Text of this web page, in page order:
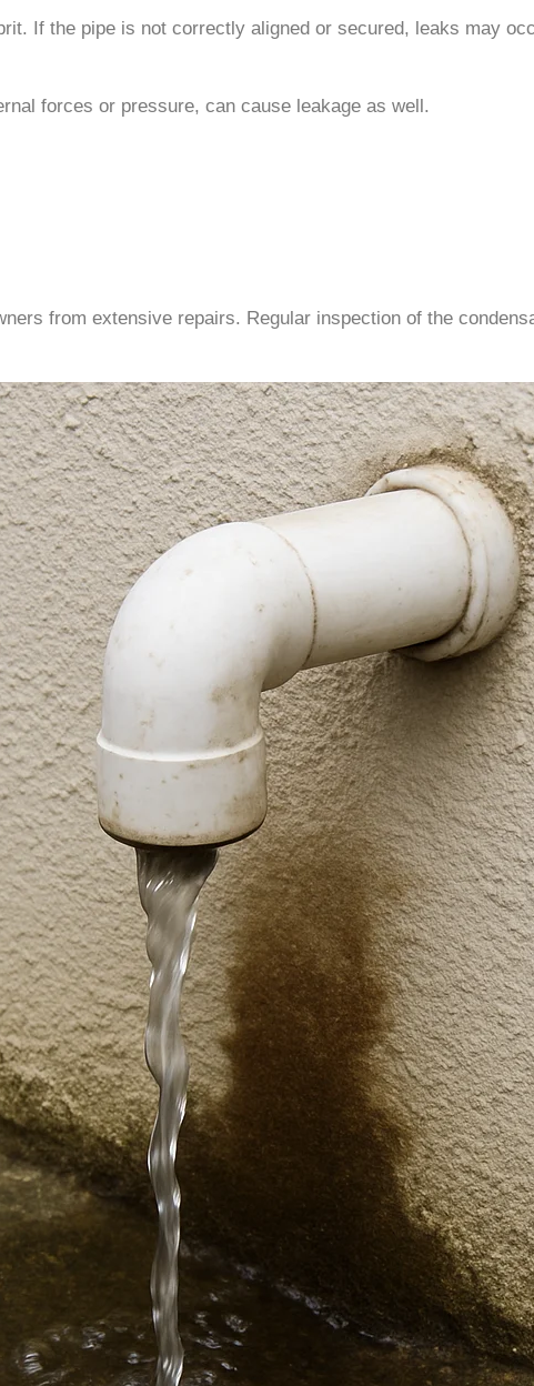
If the pipe is not correctly aligned or secured, leaks may
forces or pressure, can cause leakage as well.
from extensive repairs. Regular inspection of the